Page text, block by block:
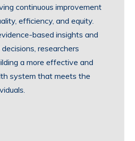
continuous improvement
efficiency, and equity.
based insights and
researchers
a more effective and
system that meets the